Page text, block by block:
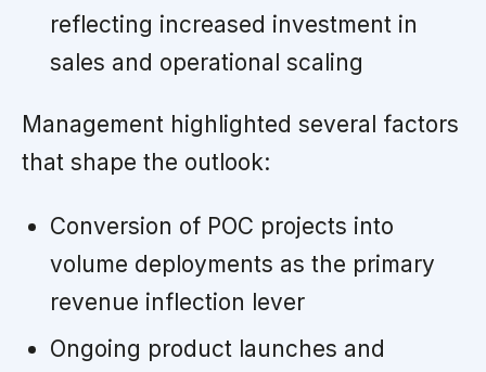
reflecting increased investment in
sales and operational scaling
Management highlighted several factors
that shape the outlook:
Conversion of POC projects into
volume deployments as the primary
revenue inflection lever
Ongoing product launches and